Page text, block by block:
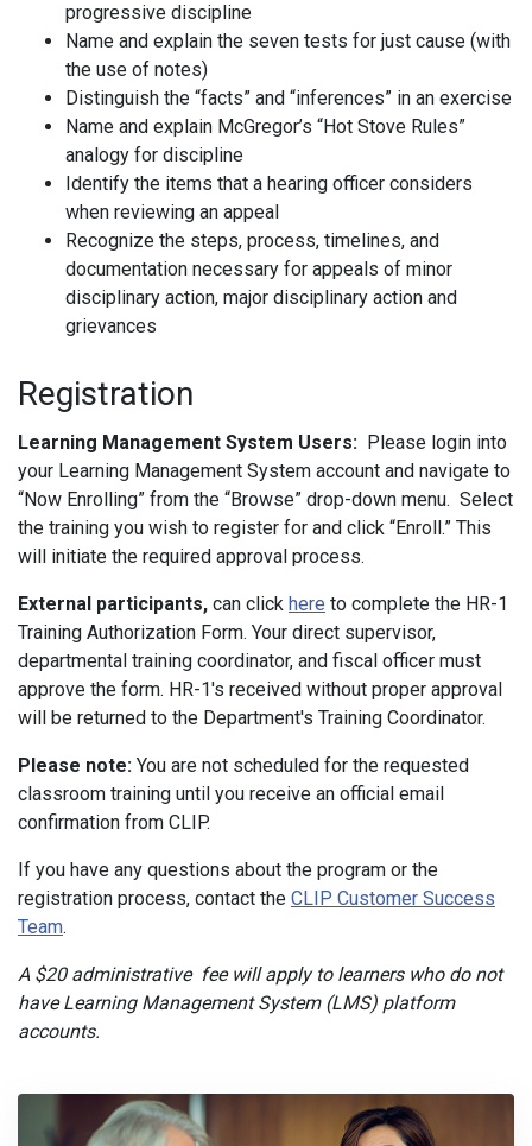
progressive discipline
Name and explain the seven tests for just cause (with
the use of notes)
Distinguish the “facts” and “inferences” in an exercise
Name and explain McGregor’s “Hot Stove Rules”
analogy for discipline
Identify the items that a hearing officer considers
when reviewing an appeal
Recognize the steps, process, timelines, and
documentation necessary for appeals of minor
disciplinary action, major disciplinary action and
grievances
Registration
Learning Management System Users: Please login into
your Learning Management System account and navigate to
“Now Enrolling” from the “Browse” drop-down menu. Select
the training you wish to register for and click “Enroll.” This
will initiate the required approval process.
External participants, can click here to complete the HR-1
Training Authorization Form. Your direct supervisor,
departmental training coordinator, and fiscal officer must
approve the form. HR-1's received without proper approval
will be returned to the Department's Training Coordinator.
Please note: You are not scheduled for the requested
classroom training until you receive an official email
confirmation from CLIP.
If you have any questions about the program or the
registration process, contact the CLIP Customer Success
Team.
A $20 administrative fee will apply to learners who do not
have Learning Management System (LMS) platform
accounts.